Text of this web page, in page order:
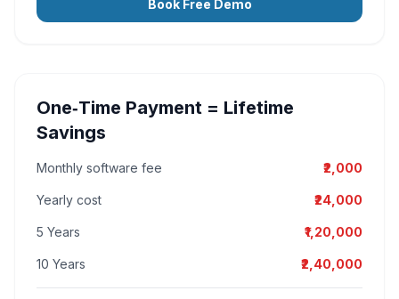
Book Free Demo
One‑Time Payment = Lifetime
Savings
Monthly software fee ₹2,000
Yearly cost ₹24,000
5 Years ₹1,20,000
10 Years ₹2,40,000